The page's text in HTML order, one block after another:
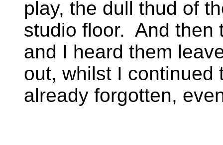
play, the dull thud of
studio floor. And then
and I heard them
out, whilst I continued
already forgotten,